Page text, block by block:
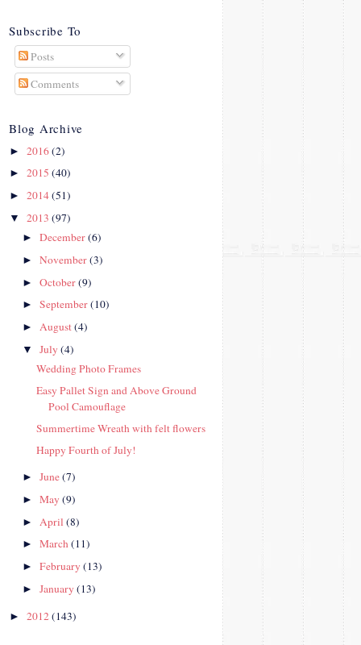
Crosby" width="150"
height="150" />
</a>
</div>
Subscribe To
Posts
Comments
Blog Archive
► 2016(2)
► 2015 (40)
► 2014(51)
▼ 2013 (97)
►December(6)
►November(3)
►October(9)
►September(10)
►August(4)
▼July(4)
Wedding Photo Frames
Easy Pallet Sign and Above Ground
Pool Camouflage
Summertime Wreath with felt flowers
Happy Fourth of July!
►June(7)
►May(9)
► April(8)
►March(11)
►February(13)
►January(13)
► 2012(143)